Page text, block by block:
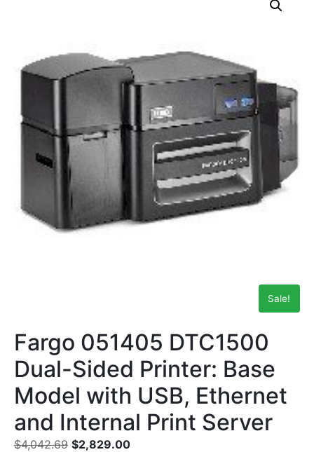
Sale!
Fargo 051405 DTC1500
Dual-Sided Printer: Base
Model with USB, Ethernet
and Internal Print Server
$4,042.69 $2,829.00